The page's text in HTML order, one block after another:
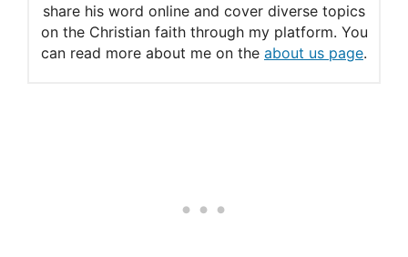
share his word online and cover diverse topics
on the Christian faith through my platform. You
can read more about me on the about us page.